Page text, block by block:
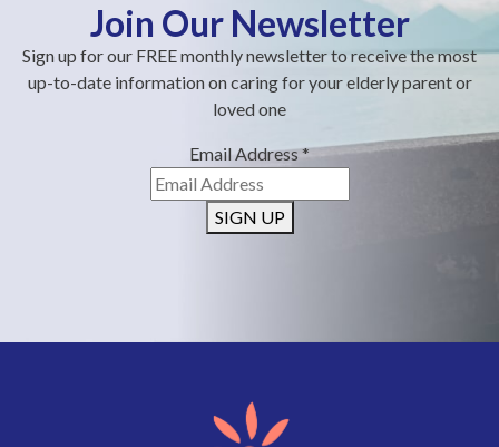
Join Our Newsletter
Sign up for our FREE monthly newsletter to receive the most
up-to-date information on caring for your elderly parent or
loved one
Email Address*
SIGN UP